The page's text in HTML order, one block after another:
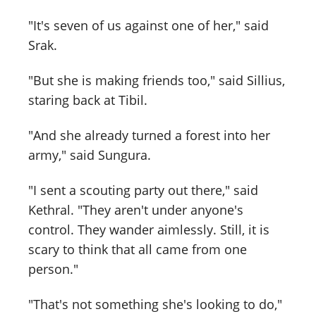
"It's seven of us against one of her," said
Srak.
"But she is making friends too," said Sillius,
staring back at Tibil.
"And she already turned a forest into her
army," said Sungura.
"I sent a scouting party out there," said
Kethral. "They aren't under anyone's
control. They wander aimlessly. Still, it is
scary to think that all came from one
person."
"That's not something she's looking to do,"